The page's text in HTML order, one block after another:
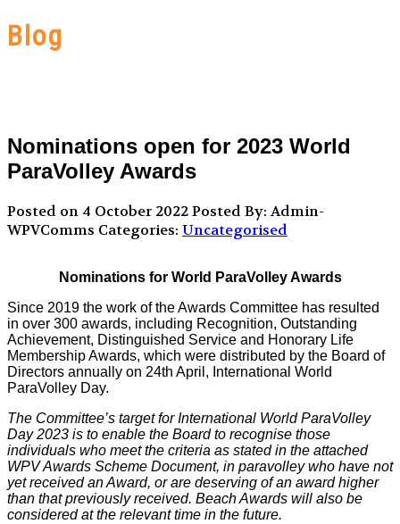
Blog
Nominations open for 2023 World
ParaVolley Awards
Posted on 4 October 2022Posted By: Admin-
WPVComms Categories: Uncategorised
Nominations for World ParaVolley Awards
Since 2019 the work of the Awards Committee has resulted
in over 300 awards, including Recognition, Outstanding
Achievement, Distinguished Service and Honorary Life
Membership Awards, which were distributed by the Board of
Directors annually on 24th April, International World
ParaVolley Day.
The Committee’s target for International World ParaVolley
Day 2023 is to enable the Board to recognise those
individuals who meet the criteria as stated in the attached
WPV Awards Scheme Document, in paravolley who have not
yet received an Award, or are deserving of an award higher
than that previously received. Beach Awards will also be
considered at the relevant time in the future.